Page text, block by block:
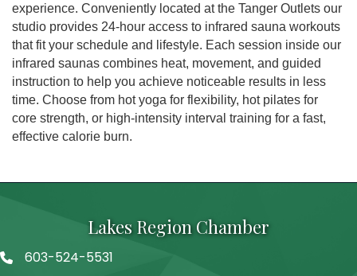
experience. Conveniently located at the Tanger Outlets our
studio provides 24-hour access to infrared sauna workouts
that fit your schedule and lifestyle. Each session inside our
infrared saunas combines heat, movement, and guided
instruction to help you achieve noticeable results in less
time. Choose from hot yoga for flexibility, hot pilates for
core strength, or high-intensity interval training for a fast,
effective calorie burn.
Lakes Region Chamber
Telephone
603-524-5531